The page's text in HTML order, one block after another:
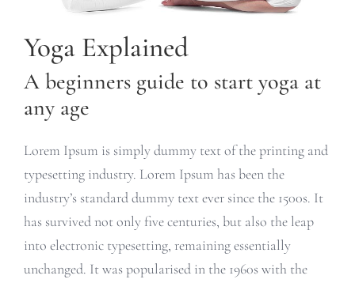
Yoga Explained
A beginners guide to start yoga at
any age
Lorem Ipsum is simply dummy text of the printing and
typesetting industry. Lorem Ipsum has been the
industry’s standard dummy text ever since the 1500s. It
has survived not only five centuries, but also the leap
into electronic typesetting, remaining essentially
unchanged. It was popularised in the 1960s with the